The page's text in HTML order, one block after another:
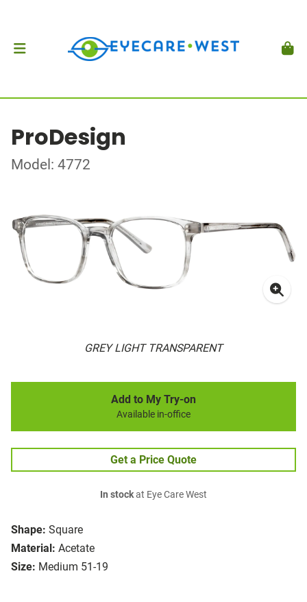
ProDesign
Model: 4772
GREY LIGHT TRANSPARENT
Shape: Square
Material: Acetate
Size: Medium 51-19
Add to My Try-on
Available in-office
Get a Price Quote
In stockat Eye Care West